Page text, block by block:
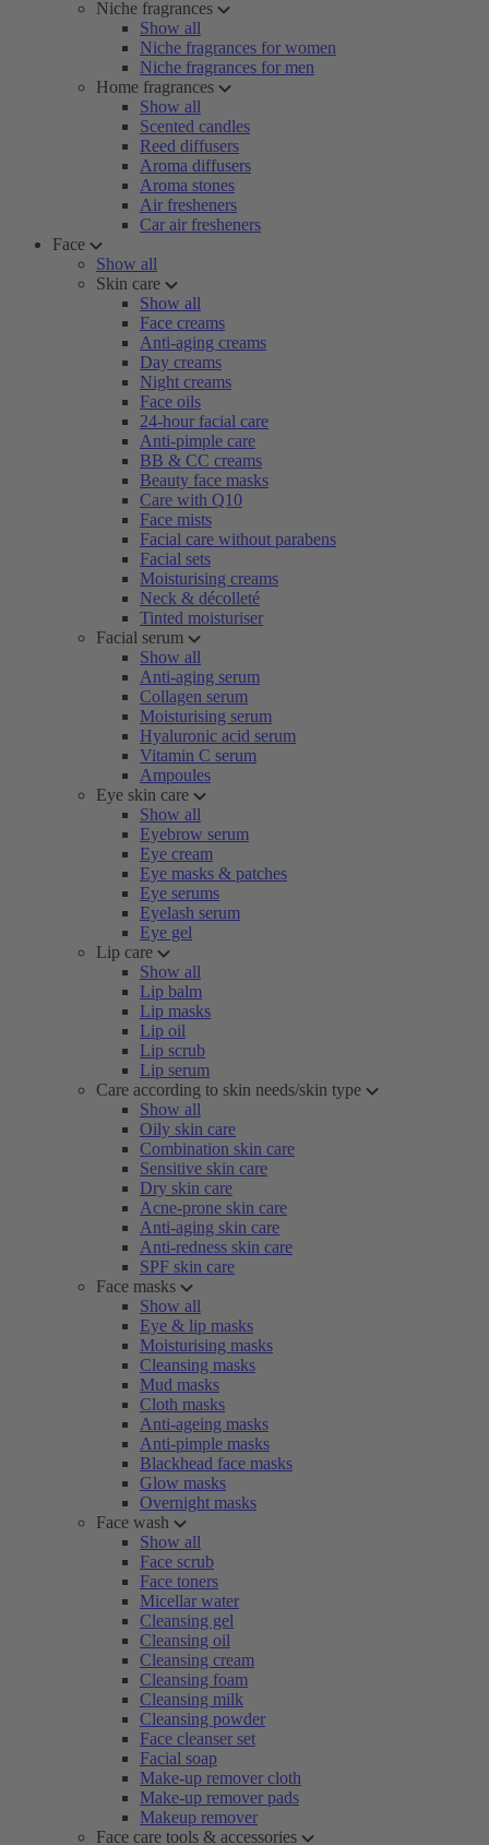
Niche fragrances
Show all
Niche fragrances for women
Niche fragrances for men
Home fragrances
Show all
Scented candles
Reed diffusers
Aroma diffusers
Aroma stones
Air fresheners
Car air fresheners
Face
Show all
Skin care
Show all
Face creams
Anti-aging creams
Day creams
Night creams
Face oils
24-hour facial care
Anti-pimple care
BB & CC creams
Beauty face masks
Care with Q10
Face mists
Facial care without parabens
Facial sets
Moisturising creams
Neck & décolleté
Tinted moisturiser
Facial serum
Show all
Anti-aging serum
Collagen serum
Moisturising serum
Hyaluronic acid serum
Vitamin C serum
Ampoules
Eye skin care
Show all
Eyebrow serum
Eye cream
Eye masks & patches
Eye serums
Eyelash serum
Eye gel
Lip care
Show all
Lip balm
Lip masks
Lip oil
Lip scrub
Lip serum
Care according to skin needs/skin type
Show all
Oily skin care
Combination skin care
Sensitive skin care
Dry skin care
Acne-prone skin care
Anti-aging skin care
Anti-redness skin care
SPF skin care
Face masks
Show all
Eye & lip masks
Moisturising masks
Cleansing masks
Mud masks
Cloth masks
Anti-ageing masks
Anti-pimple masks
Blackhead face masks
Glow masks
Overnight masks
Face wash
Show all
Face scrub
Face toners
Micellar water
Cleansing gel
Cleansing oil
Cleansing cream
Cleansing foam
Cleansing milk
Cleansing powder
Face cleanser set
Facial soap
Make-up remover cloth
Make-up remover pads
Makeup remover
Face care tools & accessories